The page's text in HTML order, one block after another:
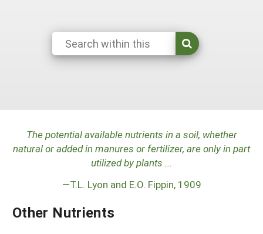
Manage a Grant
Maryland
Massachusetts
New York
Pennsylvania
Vermont
West Virginia
The potential available nutrients in a soil, whether
natural or added in manures or fertilizer, are only in part
utilized by plants ...
—T.L. Lyon and E.O. Fippin, 1909
Other Nutrients